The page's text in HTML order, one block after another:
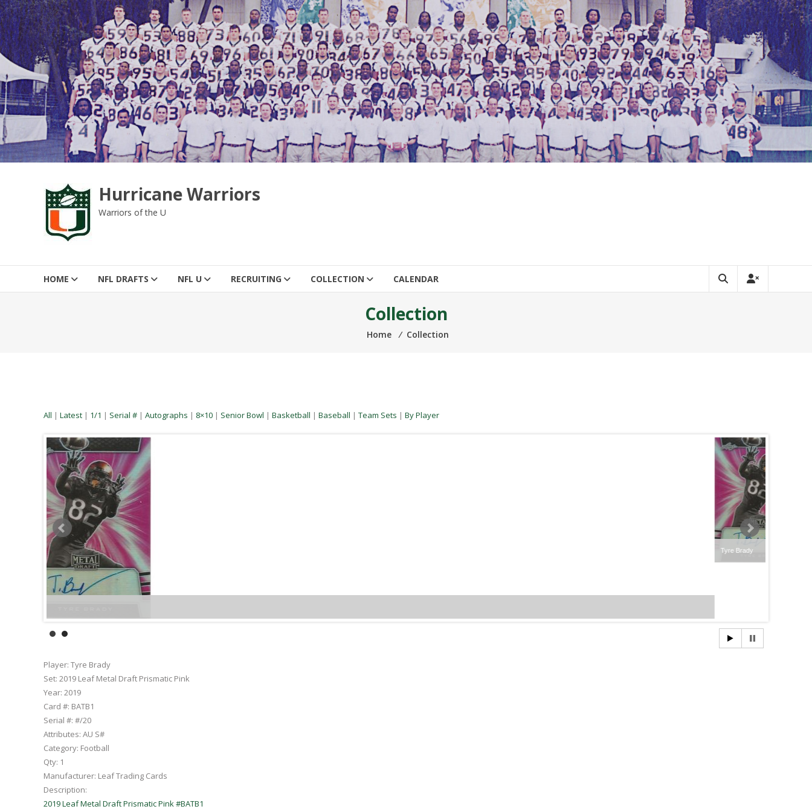
Skip
to
content
Hurricane Warriors
Warriors of the U
HOME NFL DRAFTS NFL U RECRUITING COLLECTION CALENDAR
Collection
Home ⁄ Collection
All | Latest | 1/1 | Serial # | Autographs | 8×10 | Senior Bowl | Basketball | Baseball | Team Sets | By Player
Player: Tyre Brady
Set: 2019 Leaf Metal Draft Prismatic Pink
Year: 2019
Card #: BATB1
Serial #: #/20
Attributes: AU S#
Category: Football
Qty: 1
Manufacturer: Leaf Trading Cards
Description:
2019 Leaf Metal Draft Prismatic Pink #BATB1